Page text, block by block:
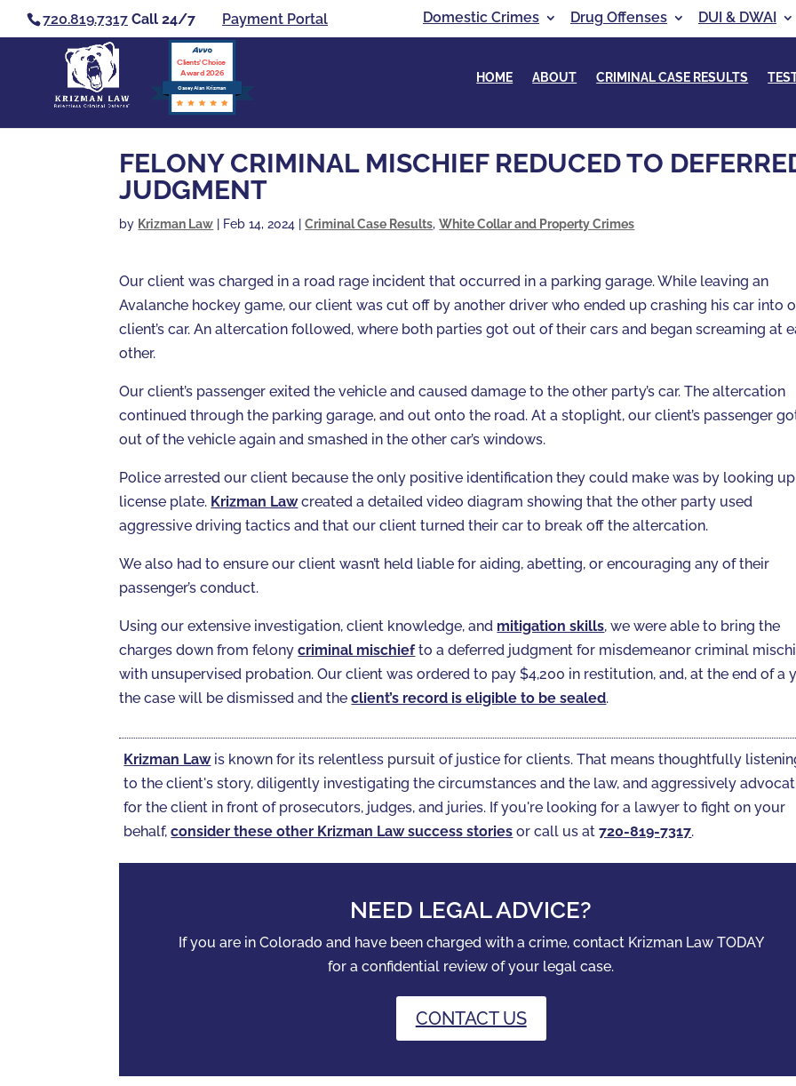
720.819.7317 Call 24/7 Payment Portal Domestic Crimes Drug Offenses DUI & DWAI
Casey Alan Krizman
Clients’ Choice
Award 2026
HOME ABOUT CRIMINAL CASE RESULTS
FELONY CRIMINAL MISCHIEF REDUCED TO
JUDGMENT
by Krizman Law Feb 14, 2024 |Criminal Case Results,White Collar and Property Crimes
Our client was charged in a road rage incident that occurred in a parking garage. While leaving an
Avalanche hockey game, our client was cut off by another driver who ended up crashing his car into
client’s car. An altercation followed, where both parties got out of their cars and began screaming at
other.
Our client’s passenger exited the vehicle and caused damage to the other party’s car. The altercation
continued through the parking garage, and out onto the road. At a stoplight, our client’s passenger
out of the vehicle again and smashed in the other car’s windows.
Police arrested our client because the only positive identification they could make was by looking
license plate. Krizman Lawcreated a detailed video diagram showing that the other party used
aggressive driving tactics and that our client turned their car to break off the altercation.
We also had to ensure our client wasn’t held liable for aiding, abetting, or encouraging any of their
passenger’s conduct.
Using our extensive investigation, client knowledge, and mitigation skills, we were able to bring the
charges down from felonycriminal mischiefto a deferred judgment for misdemeanor criminal
with unsupervised probation. Our client was ordered to pay $4,200 in restitution, and, at the end of a
the case will be dismissed and theclient’s record is eligible to be sealed.
Krizman Lawis known for its relentless pursuit of justice for clients. That means thoughtfully
to the client's story, diligently investigating the circumstances and the law, and aggressively
for the client in front of prosecutors, judges, and juries. If you're looking for a lawyer to fight on your
behalf,consider these other Krizman Law success stories or call us at720-819-7317‬.
NEED LEGAL ADVICE?
If you are in Colorado and have been charged with a crime, contact Krizman Law TODAY
for a confidential review of your legal case.
CONTACT US